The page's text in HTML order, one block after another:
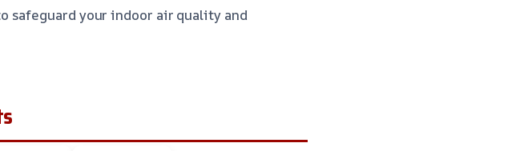
safeguard your indoor air quality and